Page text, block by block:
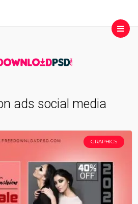
ads social media
GRAPHICS